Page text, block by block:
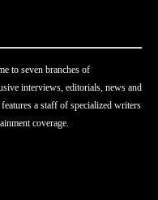
to seven branches of
interviews, editorials, news and
a staff of specialized writers
coverage.